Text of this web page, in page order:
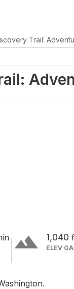
Trail:
terrain 1,040
ELEV